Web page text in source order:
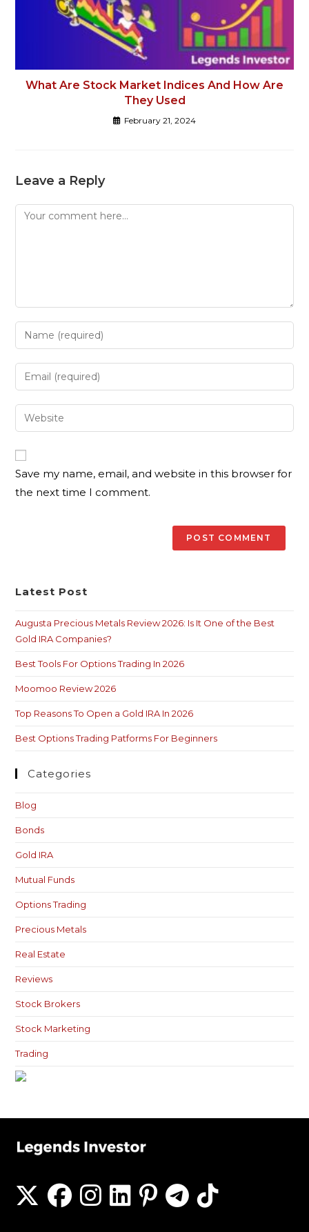
What Are Stock Market Indices And How Are
They Used
February 21, 2024
Leave a Reply
Save my name, email, and website in this browser for
the next time I comment.
Latest Post
Augusta Precious Metals Review 2026: Is It One of the Best
Gold IRA Companies?
Best Tools For Options Trading In 2026
Moomoo Review 2026
Top Reasons To Open a Gold IRA In 2026
Best Options Trading Patforms For Beginners
Categories
Blog
Bonds
Gold IRA
Mutual Funds
Options Trading
Precious Metals
Real Estate
Reviews
Stock Brokers
Stock Marketing
Trading